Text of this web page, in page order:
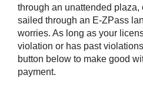
through an unattended
sailed through an E-ZPass
worries. As long as your
violation or has past
button below to make good
payment.